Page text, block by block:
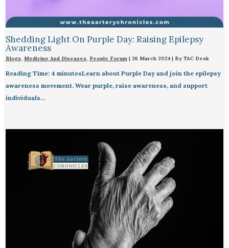
Shedding Light On Purple Day: Raising Epilepsy
Awareness
Blogs, Medicine And Diseases, People Forum| 26 March 2024 | By TAC Desk
Reading Time: 4 minutesLearn about Purple Day and join the epilepsy
awareness movement. Wear purple, raise awareness, and support
individuals…